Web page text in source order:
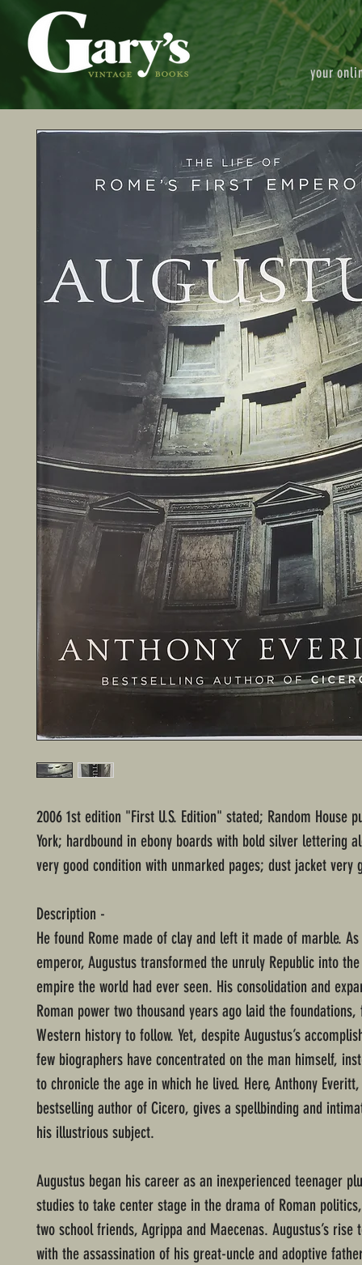
your
2006 1st edition "First U.S. Edition" stated; Random House
York; hardbound in ebony boards with bold silver lettering
very good condition with unmarked pages; dust jacket very
Description -
He found Rome made of clay and left it made of marble. As
emperor, Augustus transformed the unruly Republic into
empire the world had ever seen. His consolidation and
Roman power two thousand years ago laid the
Western history to follow. Yet, despite Augustus’s
few biographers have concentrated on the man himself,
to chronicle the age in which he lived. Here, Anthony
bestselling author of Cicero, gives a spellbinding and
his illustrious subject.
Augustus began his career as an inexperienced teenager
studies to take center stage in the drama of Roman
two school friends, Agrippa and Maecenas. Augustus’s rise
with the assassination of his great-uncle and adoptive